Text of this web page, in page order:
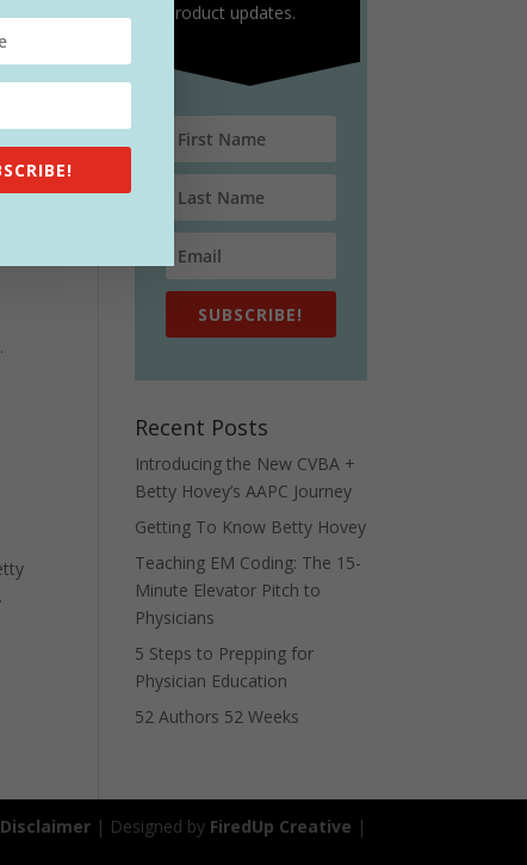
product updates.
SUBSCRIBE!
Recent Posts
Introducing the New CVBA +
Betty Hovey’s AAPC Journey
Getting To Know Betty Hovey
Teaching EM Coding: The 15-
Minute Elevator Pitch to
Physicians
5 Steps to Prepping for
Physician Education
52 Authors 52 Weeks
Disclaimer | Designed by FiredUp Creative |